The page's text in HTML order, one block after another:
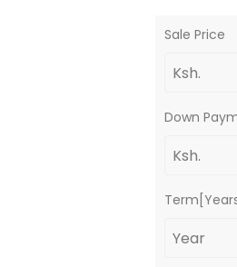
Sale Price
Down